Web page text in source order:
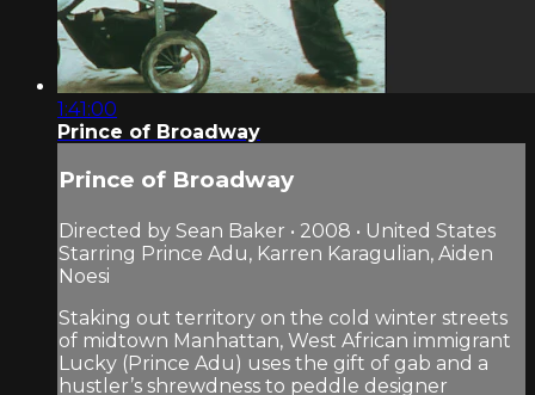
1:41:00
Prince of Broadway
Prince of Broadway
Directed by Sean Baker • 2008 • United States
Starring Prince Adu, Karren Karagulian, Aiden
Noesi
Staking out territory on the cold winter streets
of midtown Manhattan, West African immigrant
Lucky (Prince Adu) uses the gift of gab and a
hustler’s shrewdness to peddle designer